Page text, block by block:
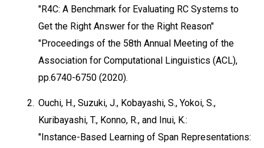
"R4C: A Benchmark for Evaluating RC Systems to
Get the Right Answer for the Right Reason"
"Proceedings of the 58th Annual Meeting of the
Association for Computational Linguistics (ACL),
pp.6740-6750 (2020).
2. Ouchi, H., Suzuki, J., Kobayashi, S., Yokoi, S.,
Kuribayashi, T., Konno, R., and Inui, K.:
"Instance-Based Learning of Span Representations: